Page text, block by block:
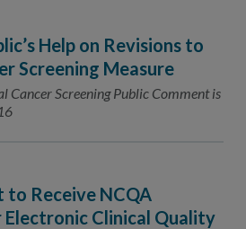
Help on Revisions to
Screening Measure
Screening Public Comment is
to Receive NCQA
Clinical Quality